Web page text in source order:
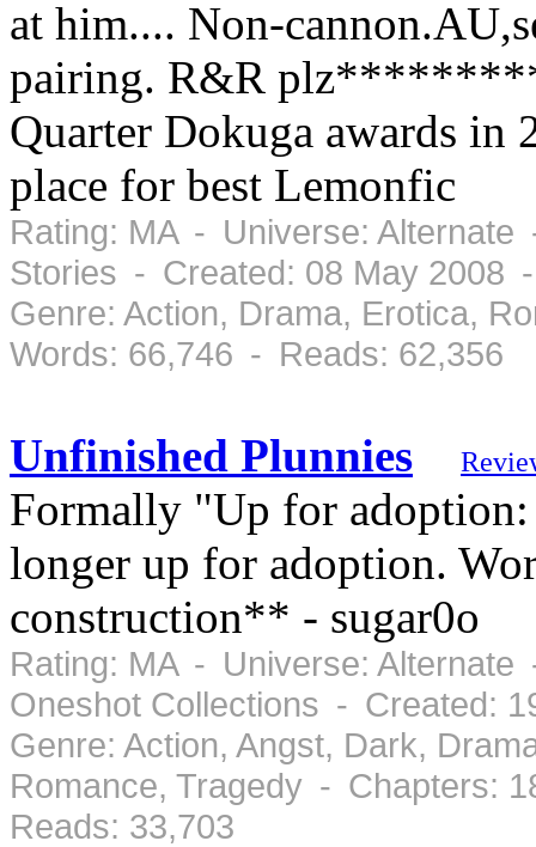
at him.... Non-
pairing. R&R
Quarter Dokuga awards in
place for best Lemonfic
Rating: MA - Universe:
Stories - Created: 08 May 2008
Genre: Action, Drama, Erotica,
Words: 66,746 - Reads: 62,356
Unfinished Plunnies
Formally "Up for
longer up for adoption.
construction** - sugar0o
Rating: MA - Universe:
Oneshot Collections - Created:
Genre: Action, Angst, Dark,
Romance, Tragedy - Chapters:
Reads: 33,703